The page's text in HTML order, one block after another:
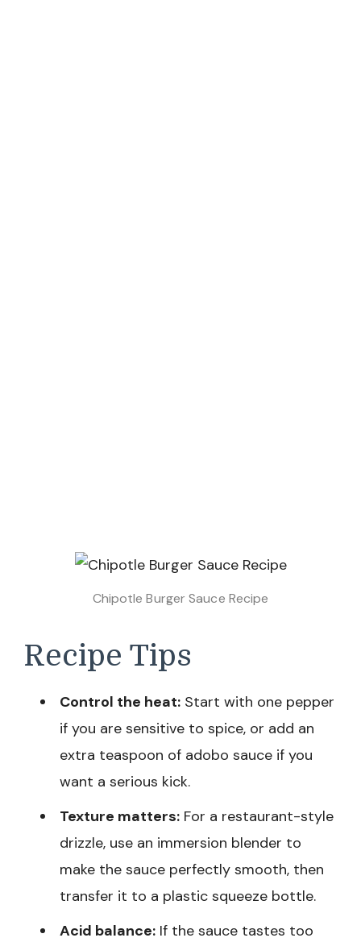
Chipotle Burger Sauce Recipe
Recipe Tips
Control the heat: Start with one pepper
if you are sensitive to spice, or add an
extra teaspoon of adobo sauce if you
want a serious kick.
Texture matters: For a restaurant-style
drizzle, use an immersion blender to
make the sauce perfectly smooth, then
transfer it to a plastic squeeze bottle.
Acid balance: If the sauce tastes too